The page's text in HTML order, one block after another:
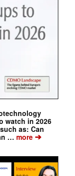
watch in 2026
as: Can
… more➔